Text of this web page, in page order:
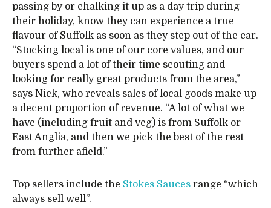
passing by or chalking it up as a day trip during
their holiday, know they can experience a true
flavour of Suffolk as soon as they step out of the car.
“Stocking local is one of our core values, and our
buyers spend a lot of their time scouting and
looking for really great products from the area,”
says Nick, who reveals sales of local goods make up
a decent proportion of revenue. “A lot of what we
have (including fruit and veg) is from Suffolk or
East Anglia, and then we pick the best of the rest
from further afield.”
Top sellers include the Stokes Sauces range “which
always sell well”.